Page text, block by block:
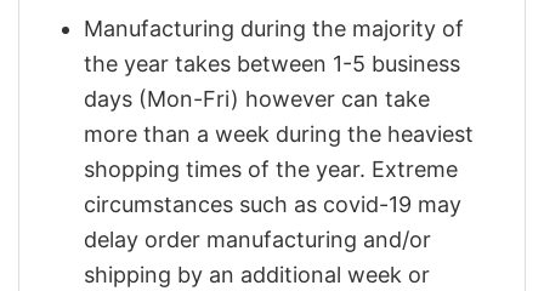
Manufacturing during the majority of
the year takes between 1-5 business
days (Mon-Fri) however can take
more than a week during the heaviest
shopping times of the year. Extreme
circumstances such as covid-19 may
delay order manufacturing and/or
shipping by an additional week or